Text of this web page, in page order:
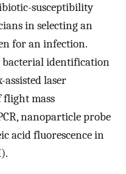
susceptibility
in selecting an
for an infection.
bacterial identification
laser
mass
nanoparticle probe
acid fluorescence in